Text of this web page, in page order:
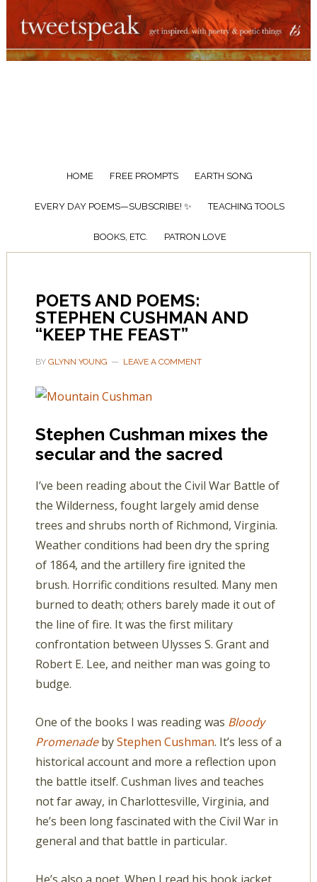
HOME FREE PROMPTS EARTH SONG
EVERY DAY POEMS—SUBSCRIBE! ✨ TEACHING TOOLS
BOOKS, ETC. PATRON LOVE
POETS AND POEMS:
STEPHEN CUSHMAN AND
“KEEP THE FEAST”
BY GLYNN YOUNG LEAVE A COMMENT
Stephen Cushman mixes the
secular and the sacred
I’ve been reading about the Civil War Battle of
the Wilderness, fought largely amid dense
trees and shrubs north of Richmond, Virginia.
Weather conditions had been dry the spring
of 1864, and the artillery fire ignited the
brush. Horrific conditions resulted. Many men
burned to death; others barely made it out of
the line of fire. It was the first military
confrontation between Ulysses S. Grant and
Robert E. Lee, and neither man was going to
budge.
One of the books I was reading was Bloody
PromenadebyStephen Cushman. It’s less of a
historical account and more a reflection upon
the battle itself. Cushman lives and teaches
not far away, in Charlottesville, Virginia, and
he’s been long fascinated with the Civil War in
general and that battle in particular.